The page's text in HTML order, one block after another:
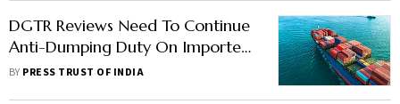
DGTR Reviews Need To Continue
Anti-Dumping Duty On Imported
Chinese Flax Yarn
BY PRESS TRUST OF INDIA